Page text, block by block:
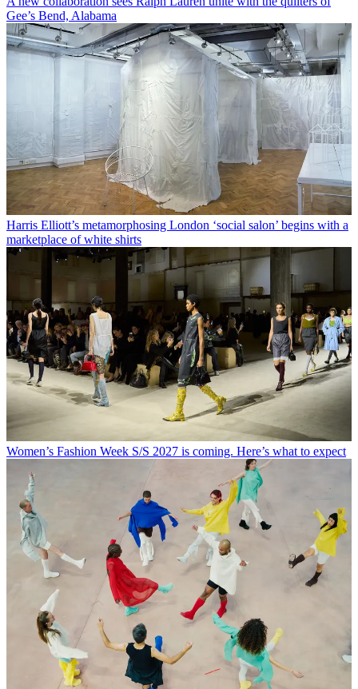
Gee’s Bend, Alabama
Harris Elliott’s metamorphosing London ‘social salon’ begins with a
marketplace of white shirts
Women’s Fashion Week S/S 2027 is coming. Here’s what to expect